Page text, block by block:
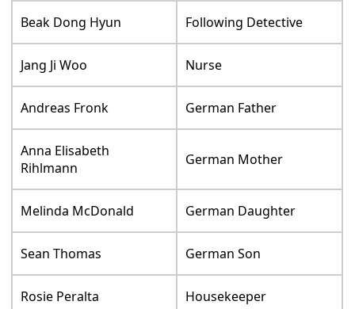
Beak Dong Hyun Following Detective
Jang Ji Woo Nurse
Andreas Fronk German Father
Anna Elisabeth
Rihlmann
German Mother
Melinda McDonald German Daughter
Sean Thomas German Son
Rosie Peralta Housekeeper